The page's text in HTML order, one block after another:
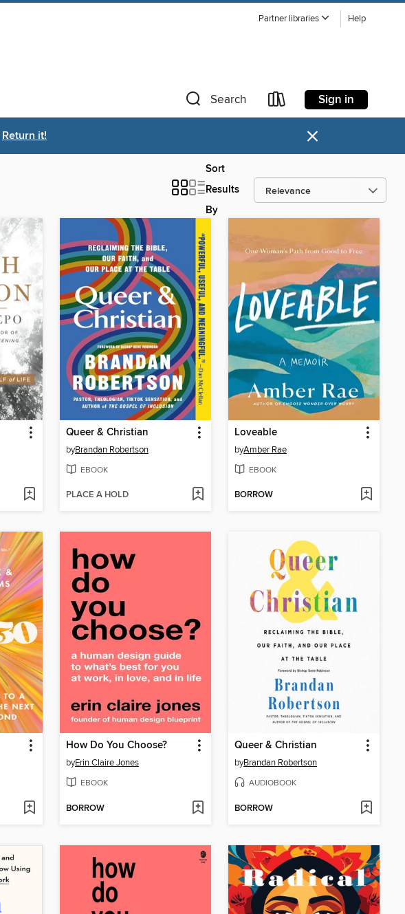
Partner libraries Help
Search Sign in
Return it! ×
Sort
Results
By
Queer & Christian
byBrandan Robertson
EBOOK
PLACE A HOLD
Loveable
byAmber Rae
EBOOK
BORROW
How Do You Choose?
byErin Claire Jones
EBOOK
BORROW
Queer & Christian
byBrandan Robertson
AUDIOBOOK
BORROW